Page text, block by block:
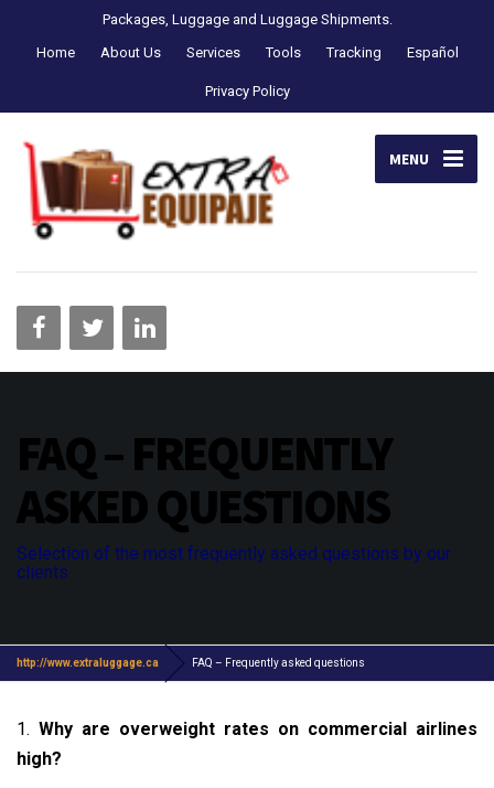
Packages, Luggage and Luggage Shipments.
Home
About Us Services Tools Tracking Español
Privacy Policy
MENU
FAQ – FREQUENTLY
ASKED QUESTIONS
Selection of the most frequently asked questions by our
clients
http://www.extraluggage.ca FAQ – Frequently asked questions
1. Why are overweight rates on commercial airlines
high?